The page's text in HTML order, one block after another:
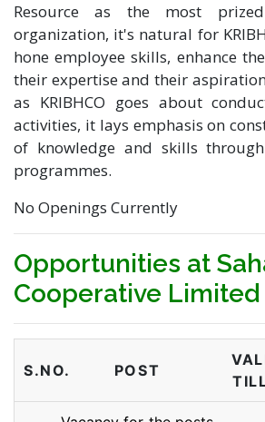
Resource as the most
organization, it's natural for
hone employee skills, enhance
their expertise and their
as KRIBHCO goes about
activities, it lays emphasis on
of knowledge and skills
programmes.
No Openings Currently
Opportunities at
Cooperative Limited
S.NO. POST